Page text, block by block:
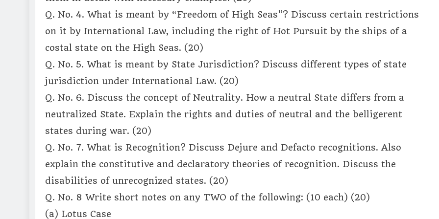
Q. No. 4. What is meant by “Freedom of High Seas”? Discuss certain restrictions
on it by International Law, including the right of Hot Pursuit by the ships of a
costal state on the High Seas. (20)
Q. No. 5. What is meant by State Jurisdiction? Discuss different types of state
jurisdiction under International Law. (20)
Q. No. 6. Discuss the concept of Neutrality. How a neutral State differs from a
neutralized State. Explain the rights and duties of neutral and the belligerent
states during war. (20)
Q. No. 7. What is Recognition? Discuss Dejure and Defacto recognitions. Also
explain the constitutive and declaratory theories of recognition. Discuss the
disabilities of unrecognized states. (20)
Q. No. 8 Write short notes on any TWO of the following: (10 each) (20)
(a) Lotus Case